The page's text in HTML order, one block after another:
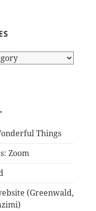
Things
Zoom
(Greenwald,